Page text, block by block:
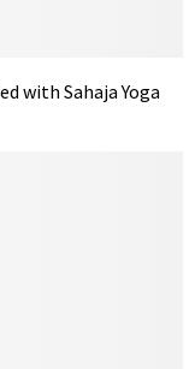
with Sahaja Yoga